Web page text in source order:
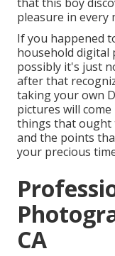
pleasure in every
If you happened
household
possibly it's just
after that
taking your own
pictures will
things that ought
and the points
your precious
CA